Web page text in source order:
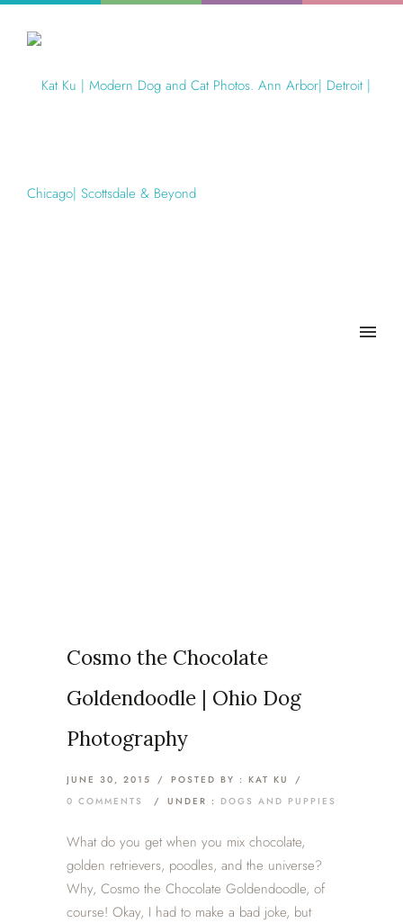
Cosmo the Chocolate
Goldendoodle | Ohio Dog
Photography
JUNE 30, 2015 / POSTED BY : KAT KU
/
0 COMMENTS
/ UNDER : DOGS AND PUPPIES
What do you get when you mix chocolate,
golden retrievers, poodles, and the universe?
Why, Cosmo the Chocolate Goldendoodle, of
course! Okay, I had to make a bad joke, but